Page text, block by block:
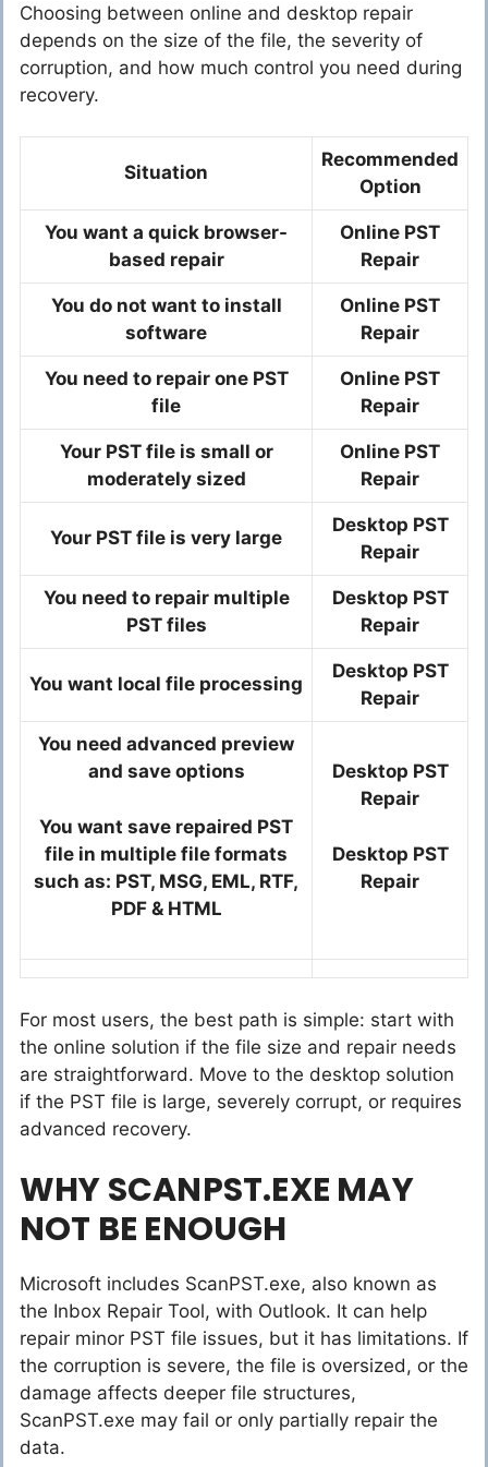
Choosing between online and desktop repair
depends on the size of the file, the severity of
corruption, and how much control you need during
recovery.
Situation
Recommended
Option
You want a quick browser-
based repair
Online PST
Repair
You do not want to install
software
Online PST
Repair
You need to repair one PST
file
Online PST
Repair
Your PST file is small or
moderately sized
Online PST
Repair
Your PST file is very large
Desktop PST
Repair
You need to repair multiple
PST files
Desktop PST
Repair
You want local file processing
Desktop PST
Repair
You need advanced preview
and save options
You want save repaired PST
file in multiple file formats
such as: PST, MSG, EML, RTF,
PDF & HTML
Desktop PST
Repair
Desktop PST
Repair
For most users, the best path is simple: start with
the online solution if the file size and repair needs
are straightforward. Move to the desktop solution
if the PST file is large, severely corrupt, or requires
advanced recovery.
WHY SCANPST.EXE MAY
NOT BE ENOUGH
Microsoft includes ScanPST.exe, also known as
the Inbox Repair Tool, with Outlook. It can help
repair minor PST file issues, but it has limitations. If
the corruption is severe, the file is oversized, or the
damage affects deeper file structures,
ScanPST.exe may fail or only partially repair the
data.